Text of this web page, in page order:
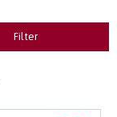
Filter